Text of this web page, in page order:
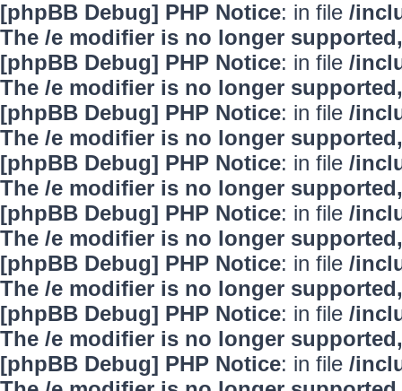
[phpBB Debug] PHP Notice: in file /
The /e modifier is no longer
[phpBB Debug] PHP Notice: in file /
The /e modifier is no longer
[phpBB Debug] PHP Notice: in file /
The /e modifier is no longer
[phpBB Debug] PHP Notice: in file /
The /e modifier is no longer
[phpBB Debug] PHP Notice: in file /
The /e modifier is no longer
[phpBB Debug] PHP Notice: in file /
The /e modifier is no longer
[phpBB Debug] PHP Notice: in file /
The /e modifier is no longer
[phpBB Debug] PHP Notice: in file /